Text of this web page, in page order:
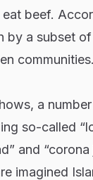
beef.
by a subset
communities.
a
so-called
and
imagined